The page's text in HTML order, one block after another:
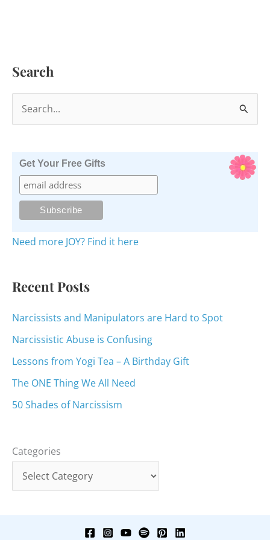
Search
e
o
Get Your Free Gifts
Need more JOY? Find it here
Recent Posts
Narcissists and Manipulators are Hard to Spot
Narcissistic Abuse is Confusing
Lessons from Yogi Tea – A Birthday Gift
The ONE Thing We All Need
50 Shades of Narcissism
Categories